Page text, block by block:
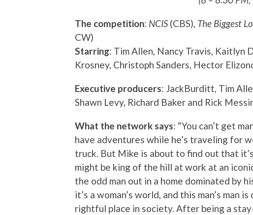
The competition: NCIS (CBS), The Biggest
CW)
Starring: Tim Allen, Nancy Travis, Kaitlyn
Krosney, Christoph Sanders, Hector
Executive producers: JackBurditt, Tim
Shawn Levy, Richard Baker and Rick
What the network says: “You can’t get
have adventures while he’s traveling for
truck. But Mike is about to find out that
might be king of the hill at work at an
the odd man out in a home dominated by
it’s a woman’s world, and this man’s man
rightful place in society. After being a